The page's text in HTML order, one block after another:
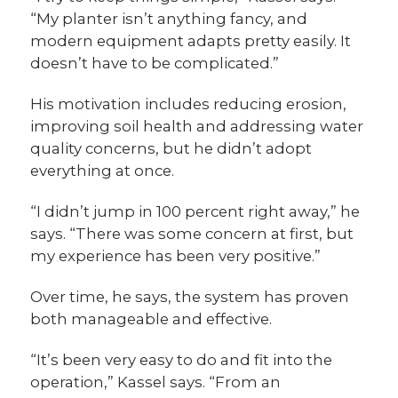
“My planter isn’t anything fancy, and
modern equipment adapts pretty easily. It
doesn’t have to be complicated.”
His motivation includes reducing erosion,
improving soil health and addressing water
quality concerns, but he didn’t adopt
everything at once.
“I didn’t jump in 100 percent right away,” he
says. “There was some concern at first, but
my experience has been very positive.”
Over time, he says, the system has proven
both manageable and effective.
“It’s been very easy to do and fit into the
operation,” Kassel says. “From an